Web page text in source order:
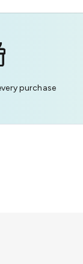
purchase